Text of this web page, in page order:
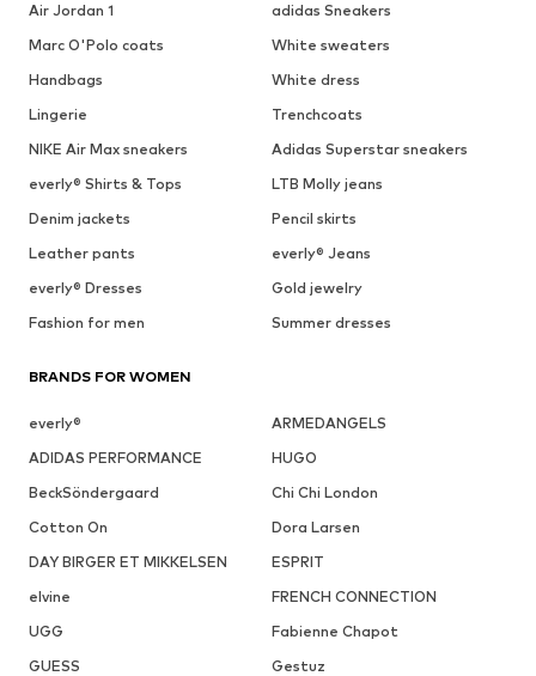
Air Jordan 1
adidas Sneakers
Marc O'Polo coats
White sweaters
Handbags
White dress
Lingerie
Trenchcoats
NIKE Air Max sneakers
Adidas Superstar sneakers
everly® Shirts & Tops
LTB Molly jeans
Denim jackets
Pencil skirts
Leather pants
everly® Jeans
everly® Dresses
Gold jewelry
Fashion for men
Summer dresses
BRANDS FOR WOMEN
everly®
ARMEDANGELS
ADIDAS PERFORMANCE
HUGO
BeckSöndergaard
Chi Chi London
Cotton On
Dora Larsen
DAY BIRGER ET MIKKELSEN
ESPRIT
elvine
FRENCH CONNECTION
UGG
Fabienne Chapot
GUESS
Gestuz